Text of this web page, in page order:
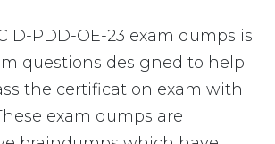
D-PDD-OE-23 exam dumps is
questions designed to help
the certification exam with
exam dumps are